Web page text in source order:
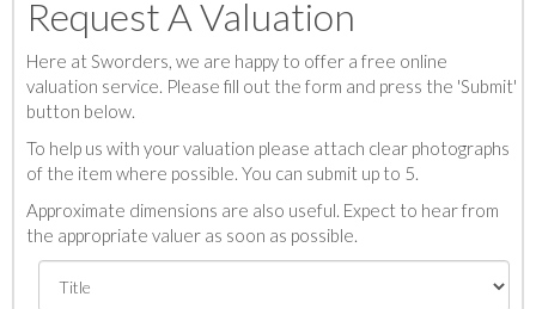
Request A Valuation
Here at Sworders, we are happy to offer a free online
valuation service. Please fill out the form and press the 'Submit'
button below.
To help us with your valuation please attach clear photographs
of the item where possible. You can submit up to 5.
Approximate dimensions are also useful. Expect to hear from
the appropriate valuer as soon as possible.